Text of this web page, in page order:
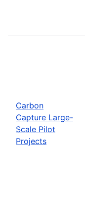
Carbon
Capture Large-
Scale Pilot
Projects